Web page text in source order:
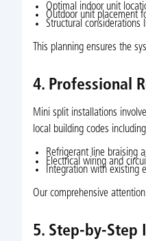
Optimal indoor unit
Outdoor unit placement
Structural considerations
This planning ensures the
4. Professional
Mini split installations
local building codes
Refrigerant line braising
Electrical wiring and
Integration with existing
Our comprehensive
5. Step-by-Step